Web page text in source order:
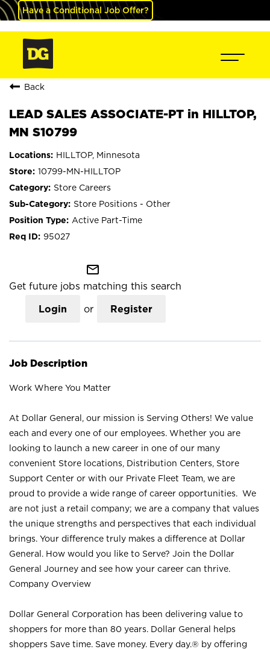
Have a Conditional Job Offer?
Back
LEAD SALES ASSOCIATE-PT in HILLTOP,
MN S10799
HILLTOP, Minnesota
10799-MN-HILLTOP
Store Careers
Store Positions - Other
Active Part-Time
95027
mail_outline
Get future jobs matching this search
Login or Register
Job Description
Work Where You Matter
At Dollar General, our mission is Serving Others! We value
each and every one of our employees. Whether you are
looking to launch a new career in one of our many
convenient Store locations, Distribution Centers, Store
Support Center or with our Private Fleet Team, we are
proud to provide a wide range of career opportunities. We
are not just a retail company; we are a company that values
the unique strengths and perspectives that each individual
brings. Your difference truly makes a difference at Dollar
General. How would you like to Serve? Join the Dollar
General Journey and see how your career can thrive.
Company Overview
Dollar General Corporation has been delivering value to
shoppers for more than 80 years. Dollar General helps
shoppers Save time. Save money. Every day.® by offering